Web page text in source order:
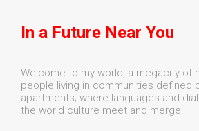
In a Future Near You
Welcome to my world, a megacity of
people living in communities defined
apartments; where languages and
the world culture meet and merge.